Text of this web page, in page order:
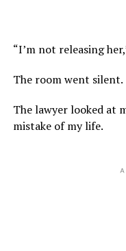
“I’m not releasing
The room went silent.
The lawyer looked at
mistake of my life.